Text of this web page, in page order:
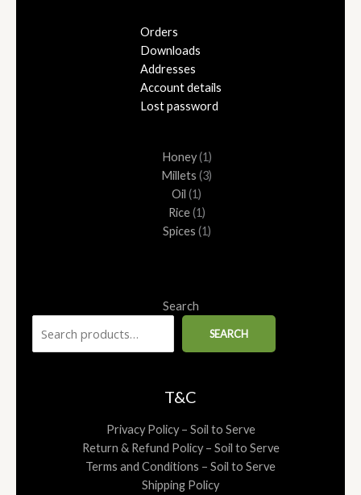
Orders
Downloads
Addresses
Account details
Lost password
Honey 11
product
Millets 3
3
products
Oil 1
1
product
Rice 1
1
product
Spices 1
1
product
Search
SEARCH
T&C
Privacy Policy – Soil to Serve
Return & Refund Policy – Soil to Serve
Terms and Conditions – Soil to Serve
Shipping Policy